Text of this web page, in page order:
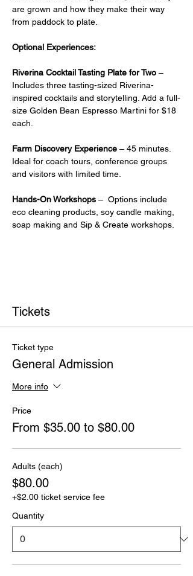
are grown and how they make their way
from paddock to plate.
Optional Experiences:
Riverina Cocktail Tasting Plate for Two –
Includes three tasting-sized Riverina-
inspired cocktails and storytelling. Add a full-
size Golden Bean Espresso Martini for $18
each.
Farm Discovery Experience – 45 minutes.
Ideal for coach tours, conference groups
and visitors with limited time.
Hands-On Workshops –  Options include
eco cleaning products, soy candle making,
soap making and Sip & Create workshops.
Tickets
Ticket type
General Admission
More info
Price
From $35.00 to $80.00
Adults (each)
$80.00
+$2.00 ticket service fee
Quantity